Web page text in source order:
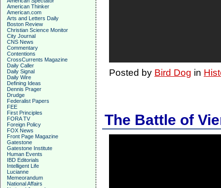
American Thinker
American.com
Arts and Letters Daily
Boston Review
Christian Science Monitor
City Journal
CNS News
Commentary
Contentions
CrossCurrents Magazine
Daily Caller
Daily Signal
Daily Wire
Defining Ideas
Dennis Prager
Drudge
Federalist Papers
FEE
First Principles
FORA TV
Foreign Policy
FOX News
Front Page Magazine
Gatestone
Gatestone Institute
Human Events
IBD Editorials
Intelligent Life
Lucianne
Memeorandum
National Affairs
Posted by Bird Dog in
The Battle of